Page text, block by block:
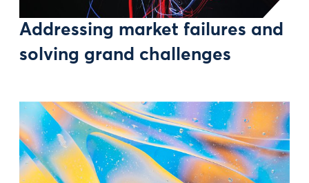
Addressing market failures and
solving grand challenges